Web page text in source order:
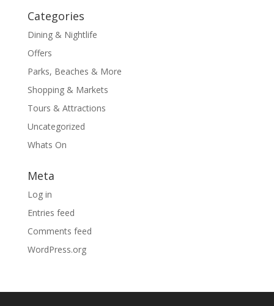
Categories
Dining & Nightlife
Offers
Parks, Beaches & More
Shopping & Markets
Tours & Attractions
Uncategorized
Whats On
Meta
Log in
Entries feed
Comments feed
WordPress.org